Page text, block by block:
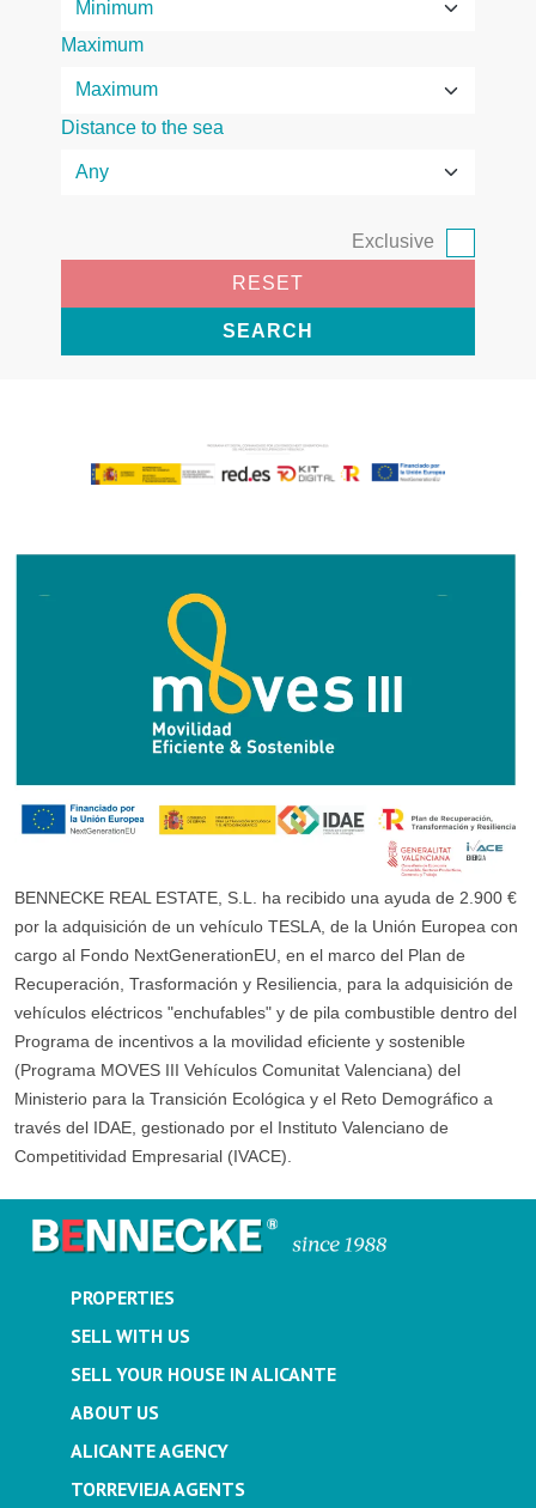
Maximum
Distance to the sea
Exclusive
RESET
SEARCH
BENNECKE REAL ESTATE, S.L. ha recibido una ayuda de 2.900 €
por la adquisición de un vehículo TESLA, de la Unión Europea con
cargo al Fondo NextGenerationEU, en el marco del Plan de
Recuperación, Trasformación y Resiliencia, para la adquisición de
vehículos eléctricos "enchufables" y de pila combustible dentro del
Programa de incentivos a la movilidad eficiente y sostenible
(Programa MOVES III Vehículos Comunitat Valenciana) del
Ministerio para la Transición Ecológica y el Reto Demográfico a
través del IDAE, gestionado por el Instituto Valenciano de
Competitividad Empresarial (IVACE).
PROPERTIES
SELL WITH US
SELL YOUR HOUSE IN ALICANTE
ABOUT US
ALICANTE AGENCY
TORREVIEJA AGENTS